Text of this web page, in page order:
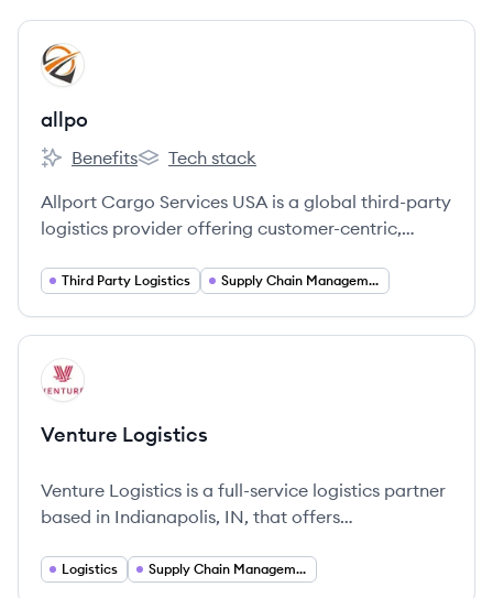
View company
AL
allpo
allpo's
Benefits
allpo's
Tech stack
Allport Cargo Services USA is a global third-party
logistics provider offering customer-centric,
particularly for the retail sector. They are part of
have operated in North America since 2015.
Third Party Logistics Supply Chain Management
View company
VL
Venture Logistics
Venture Logistics is a full-service logistics partner
based in Indianapolis, IN, that offers
trucking and supply chain optimization.
Logistics Supply Chain Management